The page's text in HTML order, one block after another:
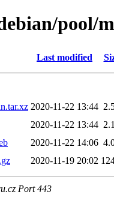
pool/
Last modified
2020-11-22 13:44
2020-11-22 13:44
2020-11-22 14:06
2020-11-19 20:02
Port 443